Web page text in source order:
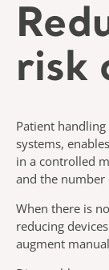
risk
Patient
systems,
in a controlled
and the number
When there is
reducing
augment